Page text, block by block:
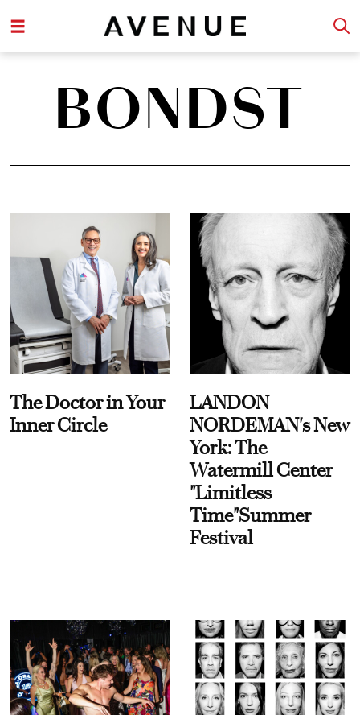
BONDST
The Doctor in Your
Inner Circle
LANDON
NORDEMAN's New
York: The
Watermill Center
"Limitless
Time"Summer
Festival